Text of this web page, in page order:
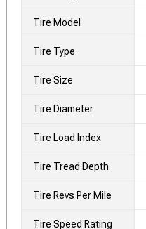
Tire Model
Tire Type
Tire Size
Tire Diameter
Tire Load Index
Tire Tread Depth
Tire Revs Per Mile
Tire Speed Rating